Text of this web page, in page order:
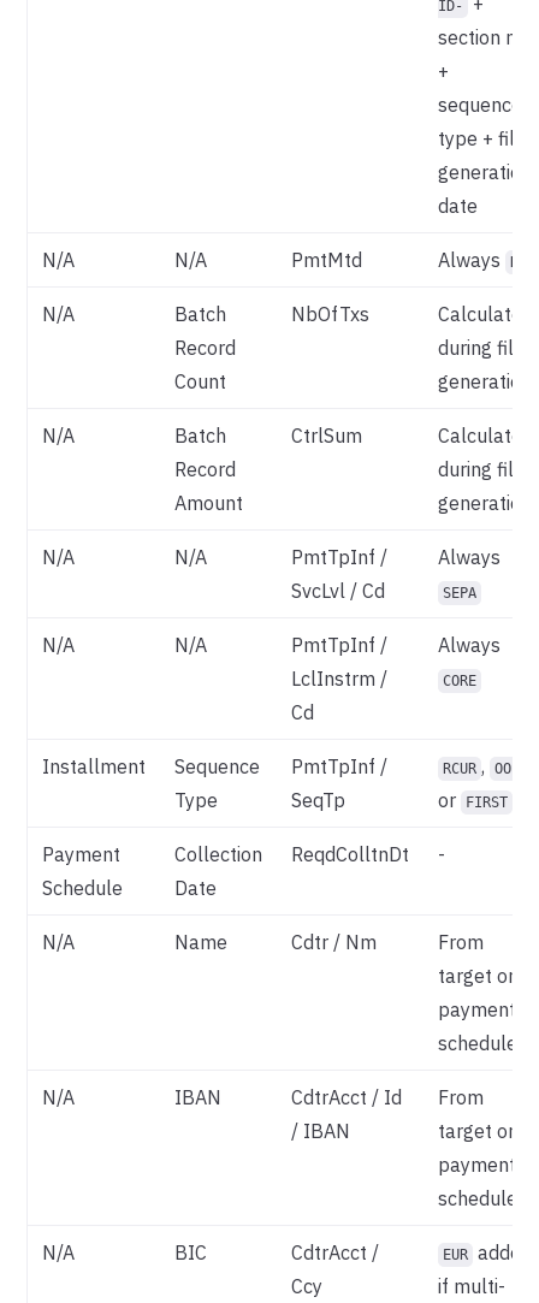
ID-
section nr.
+
sequence
type + file
generation
date
N/A N/A PmtMtd Always
N/A
Batch
Record
Count
NbOfTxs
Calculated
during file
generation
N/A
Batch
Record
Amount
CtrlSum
Calculated
during file
generation
N/A N/A
PmtTpInf /
SvcLvl / Cd
Always
SEPA
N/A N/A
PmtTpInf /
LclInstrm /
Cd
Always
CORE
Installment
Sequence
Type
PmtTpInf /
SeqTp
RCUR , OOFF
or FIRST
Payment
Schedule
Collection
Date
ReqdColltnDt -
N/A Name Cdtr / Nm
From
target on
payment
schedule
N/A IBAN
CdtrAcct / Id
/ IBAN
From
target on
payment
schedule
N/A BIC
CdtrAcct /
Ccy
EUR added
if multi-